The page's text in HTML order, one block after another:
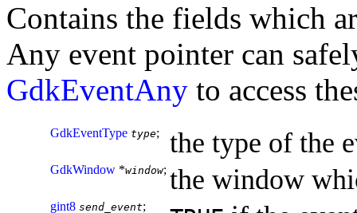
Contains the fields which
Any event pointer can
GdkEventAny to access
GdkEventType type; the type of the
GdkWindow *window; the window
gint8 send_event;